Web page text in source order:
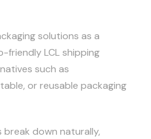
solutions as a
friendly LCL shipping
such as
or reusable packaging
break down naturally,